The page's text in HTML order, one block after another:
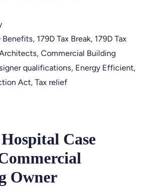
Benefits, 179D Tax Break, 179D Tax
, Commercial Building
qualifications, Energy Efficient,
Act, Tax relief
Case
Owner